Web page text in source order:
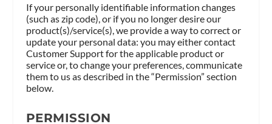
If your personally identifiable information changes
(such as zip code), or if you no longer desire our
product(s)/service(s), we provide a way to correct or
update your personal data: you may either contact
Customer Support for the applicable product or
service or, to change your preferences, communicate
them to us as described in the “Permission” section
below.
PERMISSION